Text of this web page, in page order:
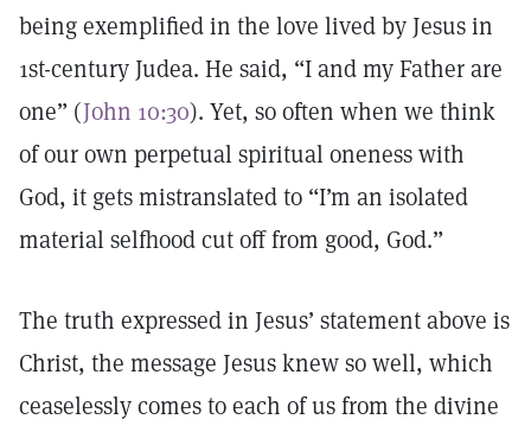
being exemplified in the love lived by Jesus in
1st-century Judea. He said, “I and my Father are
one” (John 10:30). Yet, so often when we think
of our own perpetual spiritual oneness with
God, it gets mistranslated to “I’m an isolated
material selfhood cut off from good, God.”
The truth expressed in Jesus’ statement above is
Christ, the message Jesus knew so well, which
ceaselessly comes to each of us from the divine